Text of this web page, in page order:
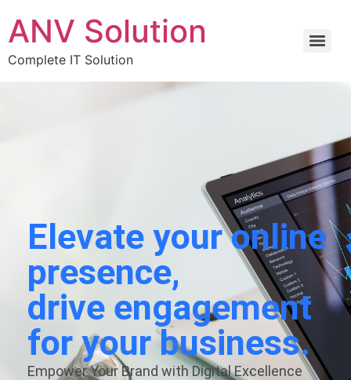
ANV Solution
Complete IT Solution
Elevate your online
presence,
drive engagement
for your business.
Empower Your Brand with Digital Excellence